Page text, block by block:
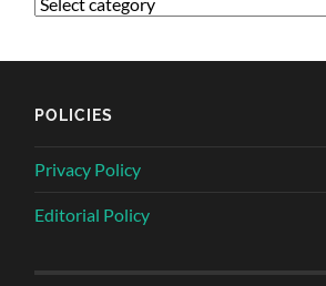
POLICIES
Privacy Policy
Editorial Policy